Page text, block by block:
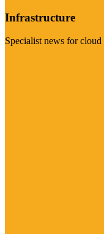
Infrastructure
Specialist news for